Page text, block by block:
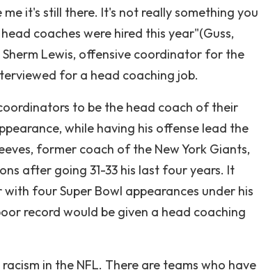
it's still there. It's not really something you
coaches were hired this year"(Guss,
Sherm Lewis, offensive coordinator for the
for a head coaching job.
to be the head coach of their
while having his offense lead the
former coach of the New York Giants,
after going 31-33 his last four years. It
four Super Bowl appearances under his
record would be given a head coaching
in the NFL. There are teams who have